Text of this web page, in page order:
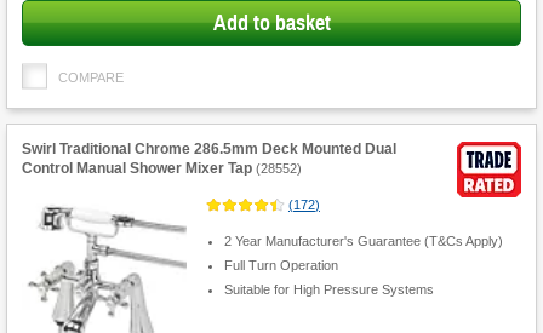
Add to basket
COMPARE
Swirl Traditional Chrome 286.5mm Deck Mounted Dual
Control Manual Shower Mixer Tap (28552)
(172)
2 Year Manufacturer's Guarantee (T&Cs Apply)
Full Turn Operation
Suitable for High Pressure Systems